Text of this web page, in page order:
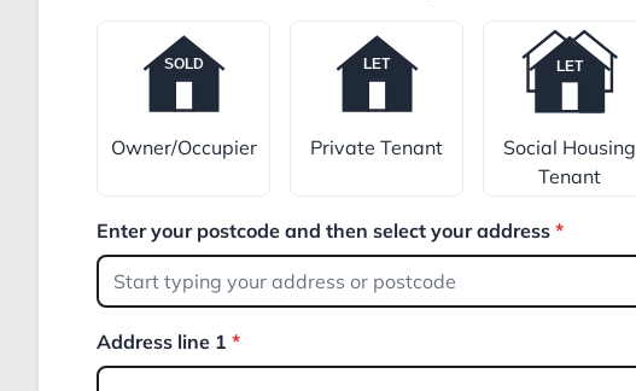
Owner/Occupier Private Tenant
Social Housing
Tenant
Enter your postcode and then select your address *
Address line 1 *